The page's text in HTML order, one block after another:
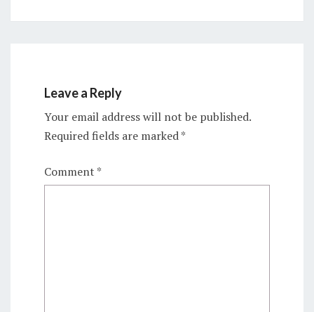
Leave a Reply
Your email address will not be published.
Required fields are marked*
Comment *